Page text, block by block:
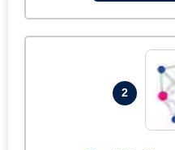
2